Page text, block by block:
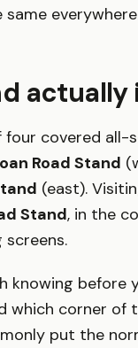
actually
covered all-
Road Stand
(east).
Stand, in the
knowing before
which corner of
put the